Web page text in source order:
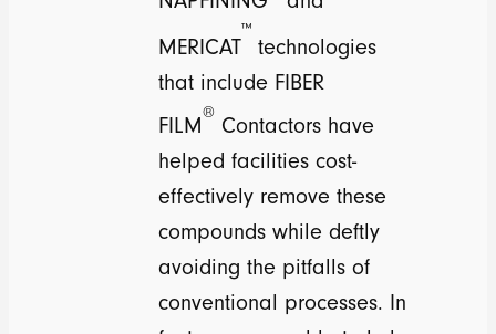
MERICAT
™
technologies
that include FIBER
FILM
®
Contactors have
helped facilities cost-
effectively remove these
compounds while deftly
avoiding the pitfalls of
conventional processes. In